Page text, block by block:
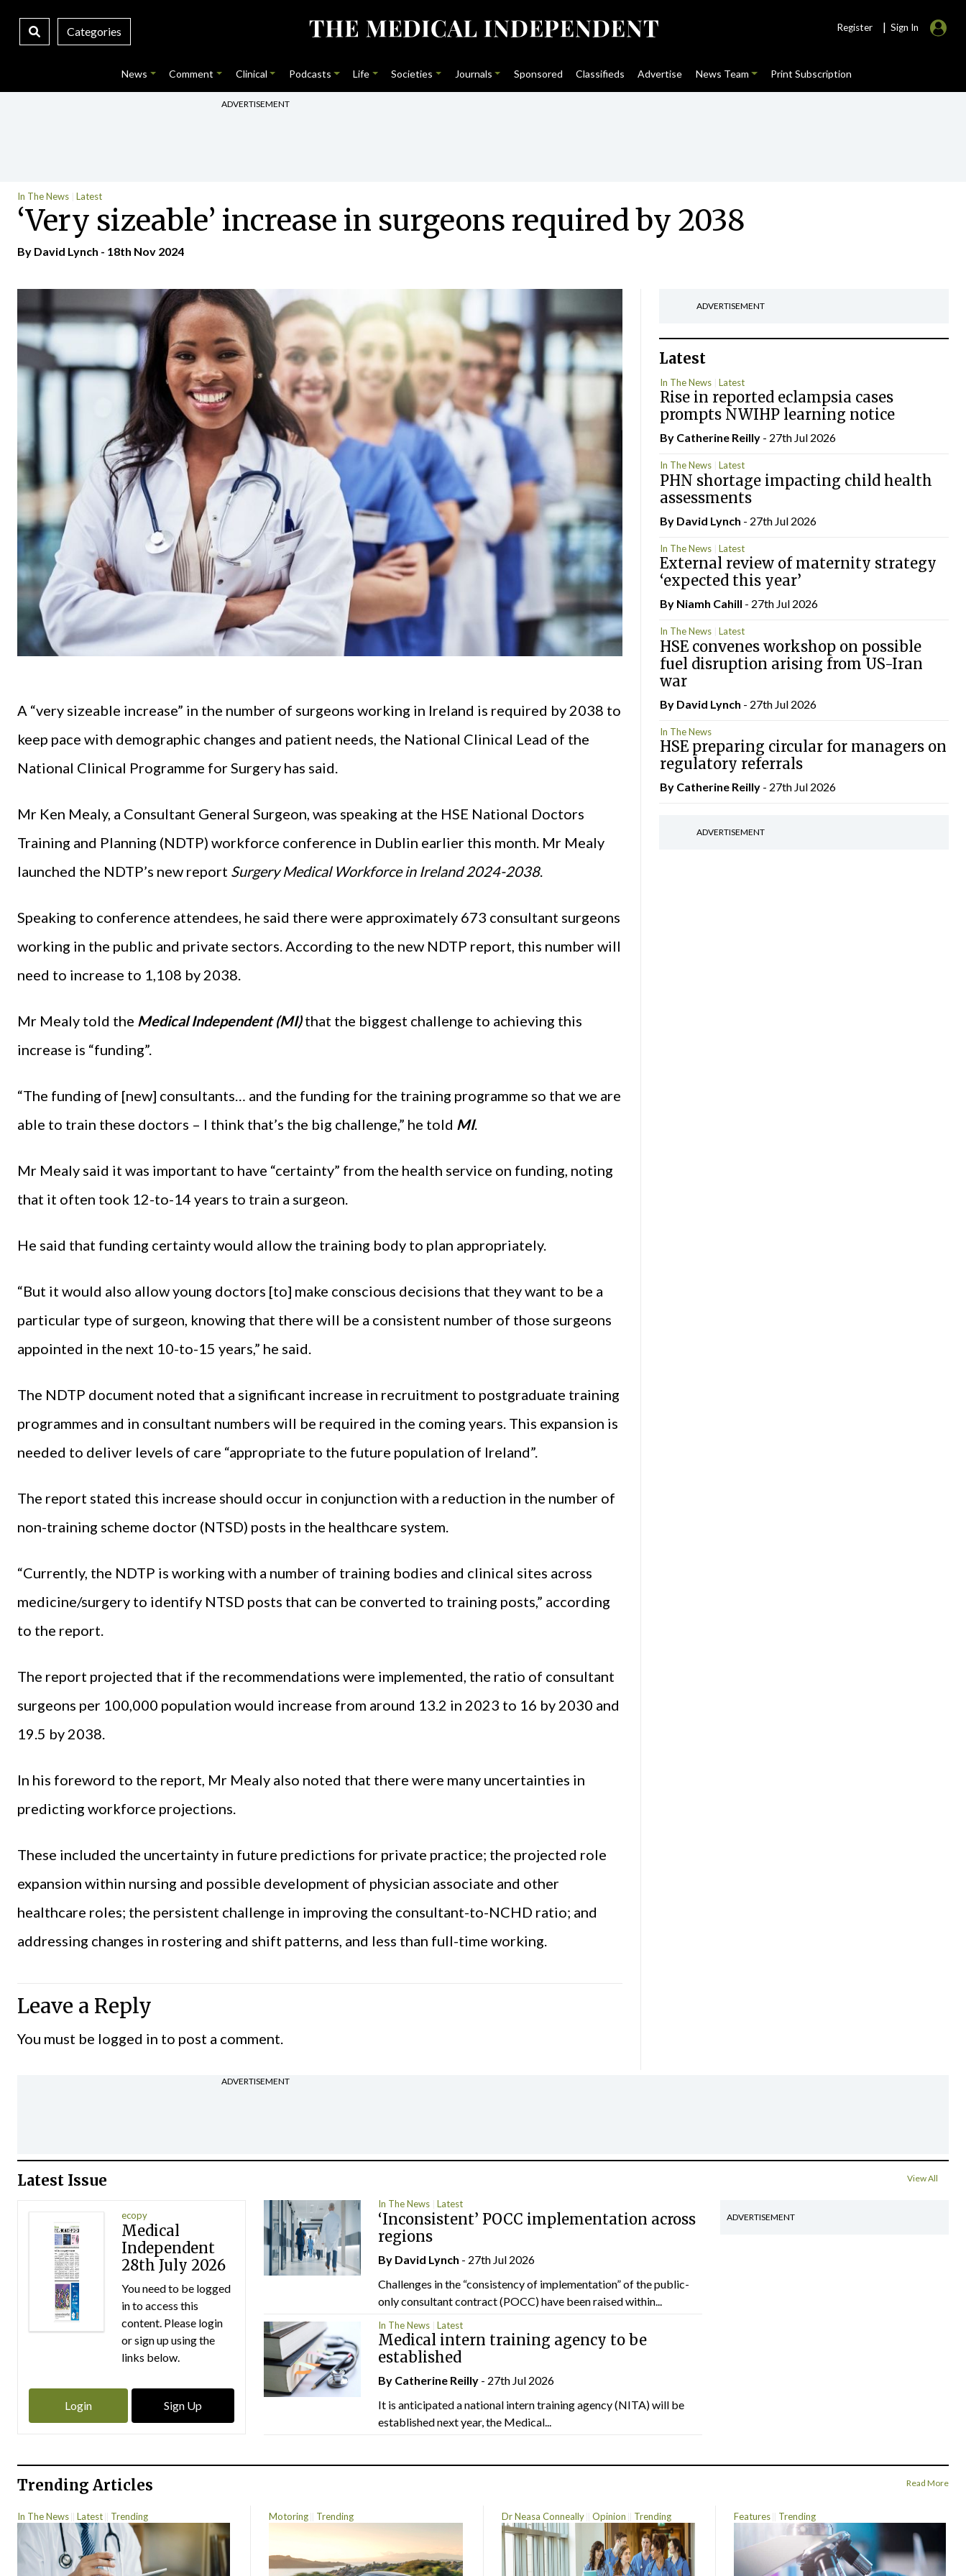
Categories Register | Sign In
News Comment Clinical Podcasts Life Societies Journals Sponsored Classifieds Advertise News Team Print Subscription
ADVERTISEMENT
In The News Latest
‘Very sizeable’ increase in surgeons required by 2038
By David Lynch - 18th Nov 2024
A “very sizeable increase” in the number of surgeons working in Ireland is required by 2038 to
keep pace with demographic changes and patient needs, the National Clinical Lead of the
National Clinical Programme for Surgery has said.
Mr Ken Mealy, a Consultant General Surgeon, was speaking at the HSE National Doctors
Training and Planning (NDTP) workforce conference in Dublin earlier this month. Mr Mealy
launched the NDTP’s new report Surgery Medical Workforce in Ireland 2024-2038.
Speaking to conference attendees, he said there were approximately 673 consultant surgeons
working in the public and private sectors. According to the new NDTP report, this number will
need to increase to 1,108 by 2038.
Mr Mealy told the Medical Independent (MI)that the biggest challenge to achieving this
increase is “funding”.
“The funding of [new] consultants… and the funding for the training programme so that we are
able to train these doctors – I think that’s the big challenge,” he told MI.
Mr Mealy said it was important to have “certainty” from the health service on funding, noting
that it often took 12-to-14 years to train a surgeon.
He said that funding certainty would allow the training body to plan appropriately.
“But it would also allow young doctors [to] make conscious decisions that they want to be a
particular type of surgeon, knowing that there will be a consistent number of those surgeons
appointed in the next 10-to-15 years,” he said.
The NDTP document noted that a significant increase in recruitment to postgraduate training
programmes and in consultant numbers will be required in the coming years. This expansion is
needed to deliver levels of care “appropriate to the future population of Ireland”.
The report stated this increase should occur in conjunction with a reduction in the number of
non-training scheme doctor (NTSD) posts in the healthcare system.
“Currently, the NDTP is working with a number of training bodies and clinical sites across
medicine/surgery to identify NTSD posts that can be converted to training posts,” according
to the report.
The report projected that if the recommendations were implemented, the ratio of consultant
surgeons per 100,000 population would increase from around 13.2 in 2023 to 16 by 2030 and
19.5 by 2038.
In his foreword to the report, Mr Mealy also noted that there were many uncertainties in
predicting workforce projections.
These included the uncertainty in future predictions for private practice; the projected role
expansion within nursing and possible development of physician associate and other
healthcare roles; the persistent challenge in improving the consultant-to-NCHD ratio; and
addressing changes in rostering and shift patterns, and less than full-time working.
Leave a Reply
You must be logged in to post a comment.
ADVERTISEMENT
Latest
In The News Latest
Rise in reported eclampsia cases
prompts NWIHP learning notice
By Catherine Reilly- 27th Jul 2026
In The News Latest
PHN shortage impacting child health
assessments
By David Lynch - 27th Jul 2026
In The News Latest
External review of maternity strategy
‘expected this year’
By Niamh Cahill - 27th Jul 2026
In The News Latest
HSE convenes workshop on possible
fuel disruption arising from US-Iran
war
By David Lynch - 27th Jul 2026
In The News
HSE preparing circular for managers on
regulatory referrals
By Catherine Reilly- 27th Jul 2026
ADVERTISEMENT
ADVERTISEMENT
Latest Issue View All
ecopy
Medical
Independent
28th July 2026
You need to be logged
in to access this
content. Please login
or sign up using the
links below.
Login Sign Up
In The News Latest
‘Inconsistent’ POCC implementation across
regions
By David Lynch - 27th Jul 2026
Challenges in the “consistency of implementation” of the public-
only consultant contract (POCC) have been raised within...
In The News Latest
Medical intern training agency to be
established
By Catherine Reilly - 27th Jul 2026
It is anticipated a national intern training agency (NITA) will be
established next year, the Medical...
ADVERTISEMENT
Trending Articles Read More
In The News Latest Trending Motoring Trending Dr Neasa Conneally Opinion Trending Features Trending